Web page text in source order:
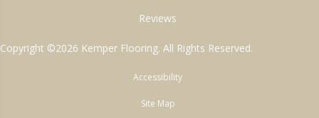
Reviews
Copyright ©2026 Kemper Flooring. All Rights Reserved.
Accessibility
Site Map